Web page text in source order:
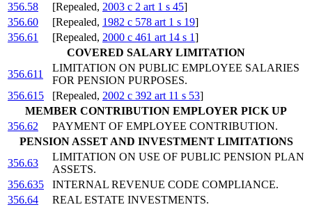
356.58
[Repealed, 2003 c 2 art 1 s 45]
356.60
[Repealed, 1982 c 578 art 1 s 19]
356.61
[Repealed, 2000 c 461 art 14 s 1]
COVERED SALARY LIMITATION
356.611
LIMITATION ON PUBLIC EMPLOYEE SALARIES
FOR PENSION PURPOSES.
356.615
[Repealed, 2002 c 392 art 11 s 53]
MEMBER CONTRIBUTION EMPLOYER PICK UP
356.62
PAYMENT OF EMPLOYEE CONTRIBUTION.
PENSION ASSET AND INVESTMENT LIMITATIONS
356.63
LIMITATION ON USE OF PUBLIC PENSION PLAN
ASSETS.
356.635
INTERNAL REVENUE CODE COMPLIANCE.
356.64
REAL ESTATE INVESTMENTS.